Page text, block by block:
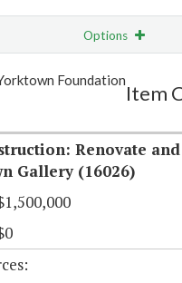
Options
Show HighlightFoundation
Item
Renovate
Gallery (16026)